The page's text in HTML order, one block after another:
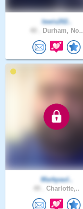
lewis202..
Durham, No..
Markpaul..
Charlotte,..